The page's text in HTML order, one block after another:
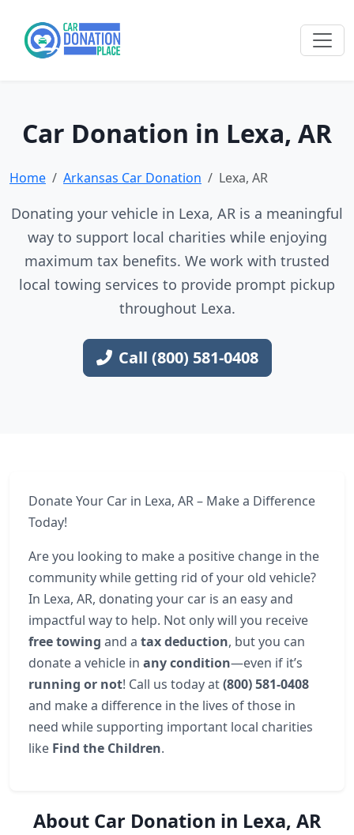
Car Donation in Lexa, AR
Home Arkansas Car Donation Lexa, AR
Donating your vehicle in Lexa, AR is a meaningful
way to support local charities while enjoying
maximum tax benefits. We work with trusted
local towing services to provide prompt pickup
throughout Lexa.
Call (800) 581-0408
Donate Your Car in Lexa, AR – Make a Difference
Today!
Are you looking to make a positive change in the
community while getting rid of your old vehicle?
In Lexa, AR, donating your car is an easy and
impactful way to help. Not only will you receive
free towing and a tax deduction, but you can
donate a vehicle in any condition—even if it’s
running or not! Call us today at(800) 581-0408
and make a difference in the lives of those in
need while supporting important local charities
like Find the Children.
About Car Donation in Lexa, AR